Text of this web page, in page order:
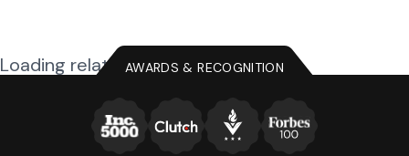
Loading related posts...AWARDS & RECOGNITION